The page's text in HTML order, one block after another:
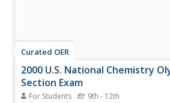
Curated OER
2000 U.S. National Chemistry
Section Exam
For Students 9th - 12th